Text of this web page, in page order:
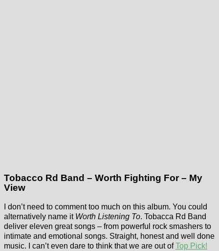
Tobacco Rd Band – Worth Fighting For – My
View
I don’t need to comment too much on this album. You could
alternatively name it Worth Listening To. Tobacca Rd Band
deliver eleven great songs – from powerful rock smashers to
intimate and emotional songs. Straight, honest and well done
music. I can’t even dare to think that we are out ofTop Pick!